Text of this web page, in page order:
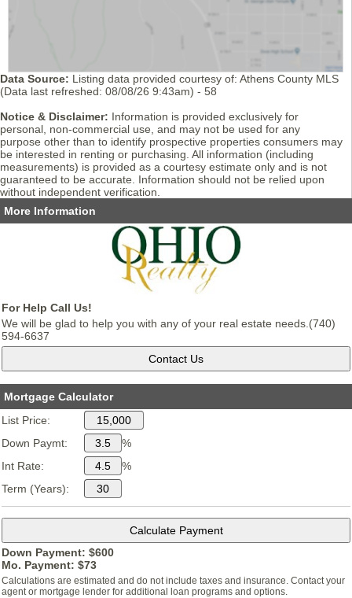
Data Source: Listing data provided courtesy of: Athens County MLS
(Data last refreshed: 08/08/26 9:43am) - 58
Notice & Disclaimer: Information is provided exclusively for
personal, non-commercial use, and may not be used for any
purpose other than to identify prospective properties consumers may
be interested in renting or purchasing. All information (including
measurements) is provided as a courtesy estimate only and is not
guaranteed to be accurate. Information should not be relied upon
without independent verification.
More Information
For Help Call Us!
We will be glad to help you with any of your real estate needs.(740)
594-6637
Mortgage Calculator
List Price:
Down Paymt:
%
Int Rate:
%
Term (Years):
Down Payment: $600
Mo. Payment: $73
Calculations are estimated and do not include taxes and insurance. Contact your
agent or mortgage lender for additional loan programs and options.